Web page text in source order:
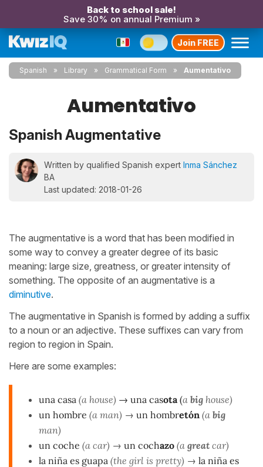
Back to school sale!
Save 30% on annual Premium »
Join FREE
Spanish Library Grammatical Form Aumentativo
Aumentativo
Spanish Augmentative
Written by qualified Spanish expert Inma Sánchez
BA
Last updated: 2018-01-26
The augmentative is a word that has been modified in
some way to convey a greater degree of its basic
meaning: large size, greatness, or greater intensity of
something. The opposite of an augmentative is a
diminutive.
The augmentative in Spanish is formed by adding a suffix
to a noun or an adjective. These suffixes can vary from
region to region in Spain.
Here are some examples:
una casa (a house) → una casota (a big house)
un hombre (a man) → un hombretón (a big
man)
un coche (a car) → un cochazo (a great car)
la niña es guapa (the girl is pretty) → la niña es